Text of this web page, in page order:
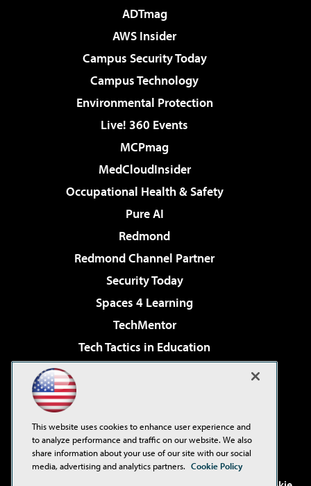
ADTmag
AWS Insider
Campus Security Today
Campus Technology
Environmental Protection
Live! 360 Events
MCPmag
MedCloudInsider
Occupational Health & Safety
Pure AI
Redmond
Redmond Channel Partner
Security Today
Spaces 4 Learning
TechMentor
Tech Tactics in Education
Virtualization & Cloud Review
Visual Studio Live!
This website uses cookies to enhance user experience and
to analyze performance and traffic on our website. We also
share information about your use of our site with our social
media, advertising and analytics partners. Cookie Policy